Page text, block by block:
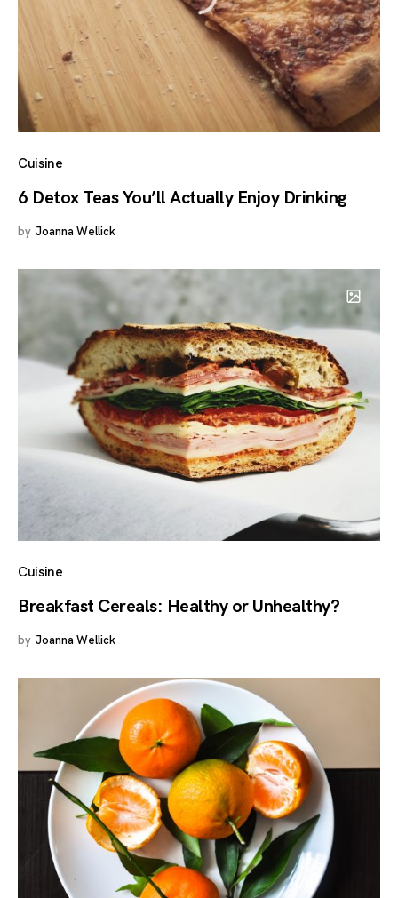
Cuisine
6 Detox Teas You’ll Actually Enjoy Drinking
by Joanna Wellick
Cuisine
Breakfast Cereals: Healthy or Unhealthy?
by Joanna Wellick